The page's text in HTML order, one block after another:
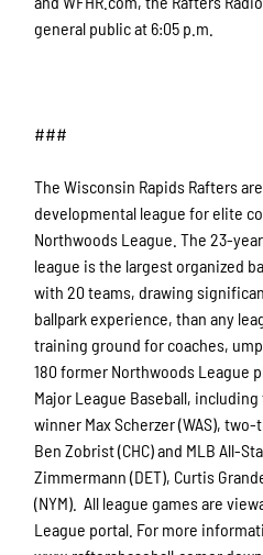
general public at 6:05 p.m.
###
The Wisconsin Rapids Rafters
developmental league for elite
Northwoods League. The 23-
league is the largest organized
with 20 teams, drawing
ballpark experience, than any
training ground for coaches,
180 former Northwoods League
Major League Baseball,
winner Max Scherzer (WAS),
Ben Zobrist (CHC) and MLB All-
Zimmermann (DET), Curtis
(NYM). All league games are
League portal. For more